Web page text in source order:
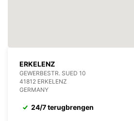
ERKELENZ
GEWERBESTR. SUED 10
41812 ERKELENZ
GERMANY
24/7 terugbrengen